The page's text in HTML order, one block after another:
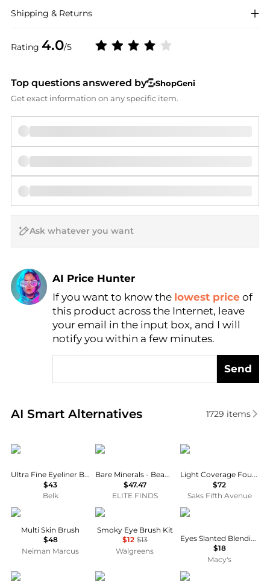
Rating 4.0/5
Shipping & Returns
Top questions answered by
ShopGeni
Get exact information on any specific item.
AI Price Hunter
Find Lowest Price
AI Price Hunter
If you want to know the lowest price of
this product across the Internet, leave
your email in the input box, and I will
notify you within a few minutes.
Send
AI Smart Alternatives
Real-time analysis of similar Cosmetic Tools
1729 items
Bobbi Brown
Ultra Fine Eyeliner Brush, 6.555"
$43
Belk
Bare Minerals
Bare Minerals - Beautiful Finish Brush
$47.47
ELITE FINDS
Cle de Peau
Light Coverage Foundation Brush
$72
Saks Fifth Avenue
Gee Beauty
Multi Skin Brush
$48
Neiman Marcus
e.l.f.
Smoky Eye Brush Kit
$12 $13
Walgreens
KIKO Milano
Eyes Slanted Blending Brush
$18
Macy's
Bobbi Brown e.l.f. Real Techniques